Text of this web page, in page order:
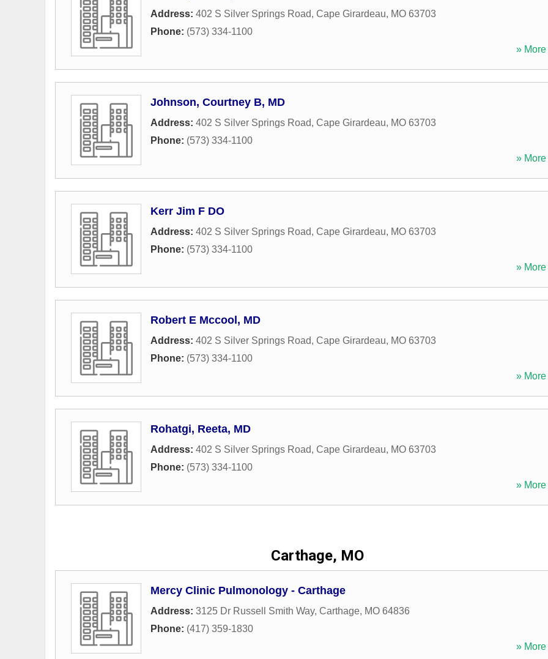
Address: 402 S Silver Springs Road, Cape Girardeau, MO 63703
Phone: (573) 334-1100
» More
Johnson, Courtney B, MD
Address: 402 S Silver Springs Road, Cape Girardeau, MO 63703
Phone: (573) 334-1100
» More
Kerr Jim F DO
Address: 402 S Silver Springs Road, Cape Girardeau, MO 63703
Phone: (573) 334-1100
» More
Robert E Mccool, MD
Address: 402 S Silver Springs Road, Cape Girardeau, MO 63703
Phone: (573) 334-1100
» More
Rohatgi, Reeta, MD
Address: 402 S Silver Springs Road, Cape Girardeau, MO 63703
Phone: (573) 334-1100
» More
Carthage, MO
Mercy Clinic Pulmonology - Carthage
Address: 3125 Dr Russell Smith Way, Carthage, MO 64836
Phone: (417) 359-1830
» More